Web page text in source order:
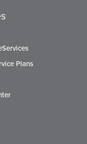
Plans